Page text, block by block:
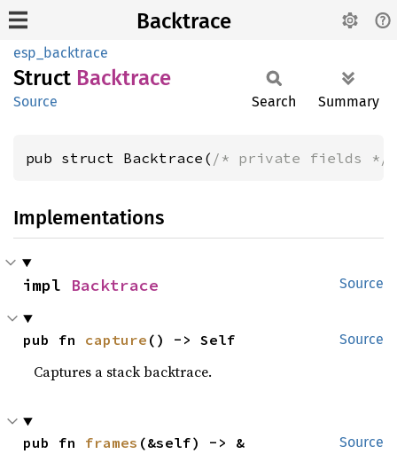
Backtrace
esp_backtrace
Struct Backtrace
Source Search Summary
pub struct Backtrace( /* private fields */
Implementations
Source
impl Backtrace
Source
pub fn capture () -> Self
Captures a stack backtrace.
Source
pub fn frames (&self) -> &